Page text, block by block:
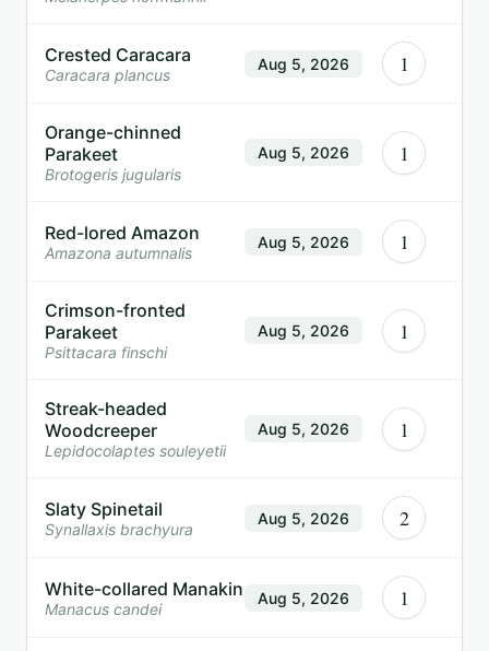
Crested Caracara
Caracara plancus
Aug 5, 2026 1
Orange-chinned
Parakeet
Brotogeris jugularis
Aug 5, 2026 1
Red-lored Amazon
Amazona autumnalis
Aug 5, 2026 1
Crimson-fronted
Parakeet
Psittacara finschi
Aug 5, 2026 1
Streak-headed
Woodcreeper
Lepidocolaptes souleyetii
Aug 5, 2026 1
Slaty Spinetail
Synallaxis brachyura
Aug 5, 2026 2
White-collared Manakin
Manacus candei
Aug 5, 2026 1